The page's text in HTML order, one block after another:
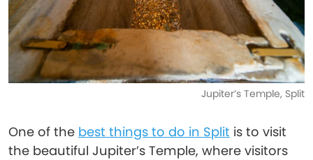
Jupiter’s Temple, Split
One of the best things to do in Split is to visit
the beautiful ​​Jupiter’s Temple, where visitors